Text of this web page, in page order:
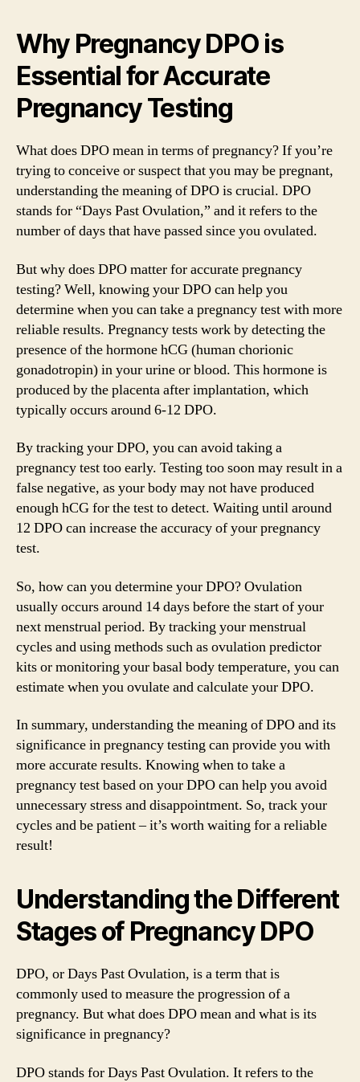
Why Pregnancy DPO is
Essential for Accurate
Pregnancy Testing
What does DPO mean in terms of pregnancy? If you’re
trying to conceive or suspect that you may be pregnant,
understanding the meaning of DPO is crucial. DPO
stands for “Days Past Ovulation,” and it refers to the
number of days that have passed since you ovulated.
But why does DPO matter for accurate pregnancy
testing? Well, knowing your DPO can help you
determine when you can take a pregnancy test with more
reliable results. Pregnancy tests work by detecting the
presence of the hormone hCG (human chorionic
gonadotropin) in your urine or blood. This hormone is
produced by the placenta after implantation, which
typically occurs around 6-12 DPO.
By tracking your DPO, you can avoid taking a
pregnancy test too early. Testing too soon may result in a
false negative, as your body may not have produced
enough hCG for the test to detect. Waiting until around
12 DPO can increase the accuracy of your pregnancy
test.
So, how can you determine your DPO? Ovulation
usually occurs around 14 days before the start of your
next menstrual period. By tracking your menstrual
cycles and using methods such as ovulation predictor
kits or monitoring your basal body temperature, you can
estimate when you ovulate and calculate your DPO.
In summary, understanding the meaning of DPO and its
significance in pregnancy testing can provide you with
more accurate results. Knowing when to take a
pregnancy test based on your DPO can help you avoid
unnecessary stress and disappointment. So, track your
cycles and be patient – it’s worth waiting for a reliable
result!
Understanding the Different
Stages of Pregnancy DPO
DPO, or Days Past Ovulation, is a term that is
commonly used to measure the progression of a
pregnancy. But what does DPO mean and what is its
significance in pregnancy?
DPO stands for Days Past Ovulation. It refers to the